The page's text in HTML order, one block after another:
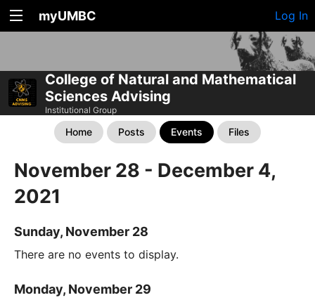
myUMBC Log In
College of Natural and Mathematical
Sciences Advising
Institutional Group
Home Posts Events Files
November 28 - December 4,
2021
Sunday, November 28
There are no events to display.
Monday, November 29